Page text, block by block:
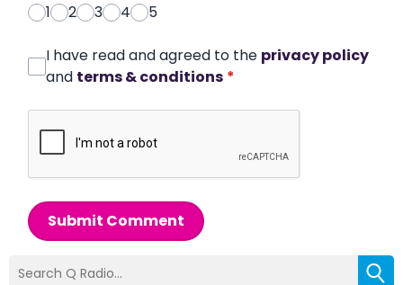
1
2 3 4 5
I have read and agreed to the privacy policy
and terms & conditions *
Submit Comment